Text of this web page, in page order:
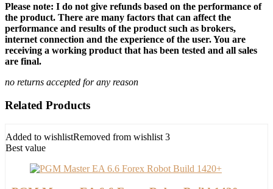
Please note: I do not give refunds based on the performance of
the product. There are many factors that can affect the
performance and results of the product such as brokers,
internet connection and the experience of the user. You are
receiving a working product that has been tested and all sales
are final.
no returns accepted for any reason
Related Products
Added to wishlistRemoved from wishlist 3
Best value